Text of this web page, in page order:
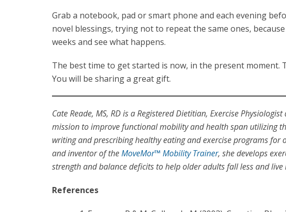
Grab a notebook, pad or smart phone and each evening
novel blessings, trying not to repeat the same ones,
weeks and see what happens.
The best time to get started is now, in the present
You will be sharing a great gift.
Cate Reade, MS, RD is a Registered Dietitian, Exercise
mission to improve functional mobility and health span utilizing
writing and prescribing healthy eating and exercise programs for
and inventor of theMoveMor™ Mobility Trainer, she develops
strength and balance deficits to help older adults fall less and live
References